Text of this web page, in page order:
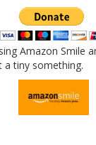
Amazon Smile
tiny something.